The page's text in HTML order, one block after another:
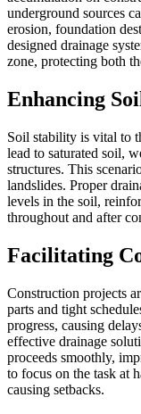
underground sources
erosion, foundation
designed drainage
zone, protecting both
Enhancing
Soil stability is vital to
lead to saturated soil,
structures. This
landslides. Proper
levels in the soil,
throughout and after
Facilitating
Construction projects
parts and tight
progress, causing
effective drainage
proceeds smoothly,
to focus on the task at
causing setbacks.